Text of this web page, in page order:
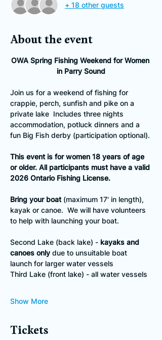
+ 18 other guests
About the event
OWA Spring Fishing Weekend for Women
in Parry Sound
Join us for a weekend of fishing for
crappie, perch, sunfish and pike on a
private lake  Includes three nights
accommodation, potluck dinners and a
fun Big Fish derby (participation optional).
This event is for women 18 years of age
or older. All participants must have a valid
2026 Ontario Fishing License.
Bring your boat (maximum 17' in length),
kayak or canoe.  We will have volunteers
to help with launching your boat.
Second Lake (back lake) - kayaks and
canoes only due to unsuitable boat
launch for larger water vessels
Third Lake (front lake) - all water vessels
Show More
Tickets